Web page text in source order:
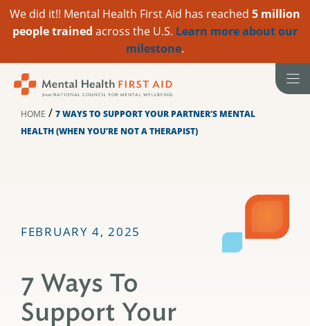
We did it!! Mental Health First Aid has reached 5 million
people trained across the U.S. Learn more about our
milestone.
HOME / 7 WAYS TO SUPPORT YOUR PARTNER’S MENTAL
HEALTH (WHEN YOU’RE NOT A THERAPIST)
FEBRUARY 4, 2025
7 Ways To
Support Your